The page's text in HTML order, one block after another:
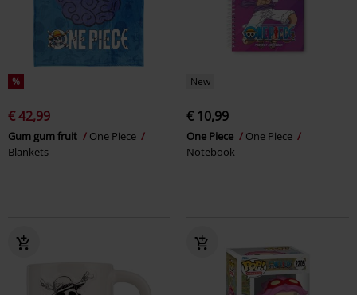
%
€ 42,99
Gum gum fruit
One Piece
Blankets
New
€ 10,99
One Piece
One Piece
Notebook